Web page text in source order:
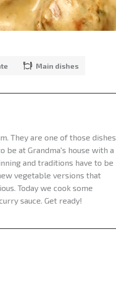
Main dishes
They are one of those dishes
at Grandma's house with a
and traditions have to be
vegetable versions that
Today we cook some
sauce. Get ready!